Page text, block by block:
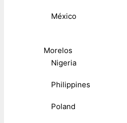
México
Morelos
Nigeria
Philippines
Poland